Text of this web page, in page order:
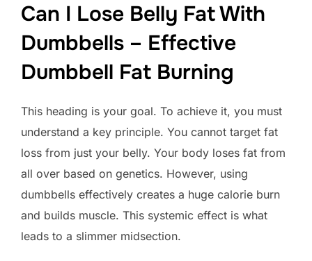
Can I Lose Belly Fat With
Dumbbells – Effective
Dumbbell Fat Burning
This heading is your goal. To achieve it, you must
understand a key principle. You cannot target fat
loss from just your belly. Your body loses fat from
all over based on genetics. However, using
dumbbells effectively creates a huge calorie burn
and builds muscle. This systemic effect is what
leads to a slimmer midsection.